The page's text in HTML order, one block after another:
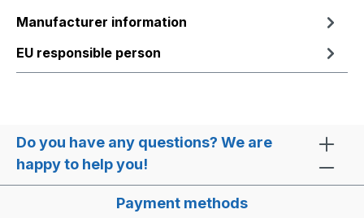
Manufacturer information
EU responsible person
Do you have any questions? We are
happy to help you!
Payment methods